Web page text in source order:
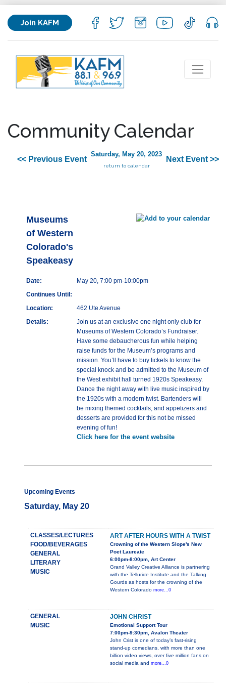
Join KAFM
Community Calendar
<< Previous Event
Saturday, May 20, 2023
return to calendar
Next Event >>
Museums
of Western
Colorado's
Speakeasy
Date:
May 20, 7:00 pm-10:00pm
Continues Until:
Location:
462 Ute Avenue
Details:
Join us at an exclusive one night only club for
Museums of Western Colorado’s Fundraiser.
Have some debaucherous fun while helping
raise funds for the Museum’s programs and
mission. You’ll have to buy tickets to know the
special knock and be admitted to the Museum of
the West exhibit hall turned 1920s Speakeasy.
Dance the night away with live music inspired by
the 1920s with a modern twist. Bartenders will
be mixing themed cocktails, and appetizers and
desserts are provided for this not be missed
evening of fun!
Click here for the event website
Upcoming Events
Saturday, May 20
CLASSES/LECTURES
FOOD/BEVERAGES
GENERAL
LITERARY
MUSIC
ART AFTER HOURS WITH A TWIST
Crowning of the Western Slope's New
Poet Laureate
6:00pm-8:00pm, Art Center
Grand Valley Creative Alliance is partnering
with the Telluride Institute and the Talking
Gourds as hosts for the crowning of the
Western Colorado more...0
GENERAL
MUSIC
JOHN CHRIST
Emotional Support Tour
7:00pm-9:30pm, Avalon Theater
John Crist is one of today’s fast-rising
stand-up comedians, with more than one
billion video views, over five million fans on
social media and more...0